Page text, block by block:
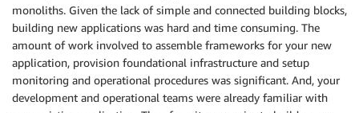
monoliths. Given the lack of simple and connected building blocks,
building new applications was hard and time consuming. The
amount of work involved to assemble frameworks for your new
application, provision foundational infrastructure and setup
monitoring and operational procedures was significant. And, your
development and operational teams were already familiar with